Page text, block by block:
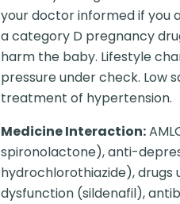
your doctor informed if you
a category D pregnancy
harm the baby. Lifestyle
pressure under check. Low
treatment of hypertension.
Medicine Interaction:
spironolactone), anti-
hydrochlorothiazide),
dysfunction (sildenafil),